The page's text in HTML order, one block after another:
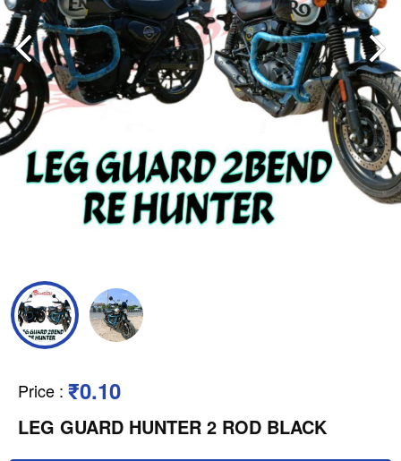
Price : ₹0.10
LEG GUARD HUNTER 2 ROD BLACK